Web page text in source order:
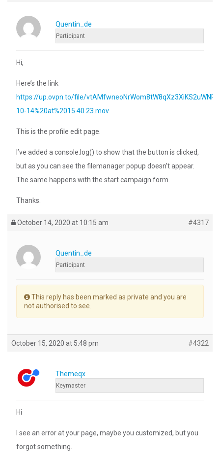
Quentin_de
Participant
Hi,
Here’s the link
https://up.ovpn.to/file/
10-14%20at%2015.40.23.mov
This is the profile edit page.
I’ve added a console.log() to show that the button is clicked,
but as you can see the filemanager popup doesn’t appear.
The same happens with the start campaign form.
Thanks.
October 14, 2020 at 10:15 am #4317
Quentin_de
Participant
This reply has been marked as private and you are
not authorised to see.
October 15, 2020 at 5:48 pm #4322
Themeqx
Keymaster
Hi
I see an error at your page, maybe you customized, but you
forgot something.